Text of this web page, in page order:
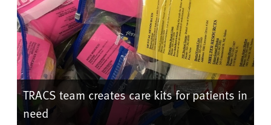
TRACS team creates care kits for patients in
need